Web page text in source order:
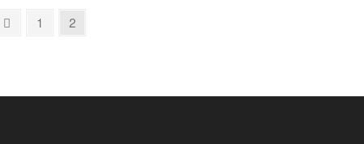
Previous
Page
1 Page
2